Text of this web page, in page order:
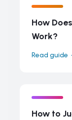
How
Work?
Read guide
How to